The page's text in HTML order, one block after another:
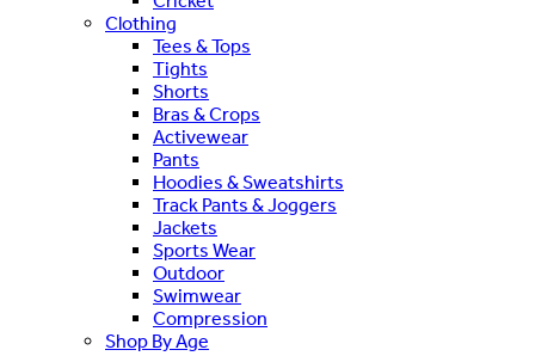
Clothing
Tees & Tops
Tights
Shorts
Bras & Crops
Activewear
Pants
Hoodies & Sweatshirts
Track Pants & Joggers
Jackets
Sports Wear
Outdoor
Swimwear
Compression
Shop By Age